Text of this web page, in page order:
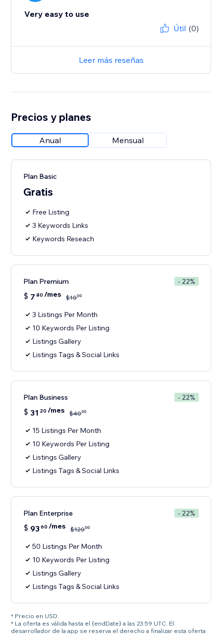
Very easy to use
Útil (0)
Leer más reseñas
Precios y planes
Anual Mensual
Plan Basic
Gratis
Free Listing
3 Keywords Links
Keywords Reseach
Plan Premium - 22%
$ 7 80 /mes $1000
3 Listings Per Month
10 Keywords Per Listing
Listings Gallery
Listings Tags & Social Links
Plan Business - 22%
$ 31 20 /mes $4000
15 Listings Per Month
10 Keywords Per Listing
Listings Gallery
Listings Tags & Social Links
Plan Enterprise - 22%
$ 9360 /mes $12000
50 Listings Per Month
10 Keywords Per Listing
Listings Gallery
Listings Tags & Social Links
* Precio en USD.
* La oferta es válida hasta el {endDate} a las 23:59 UTC. El
desarrollador de la app se reserva el derecho a finalizar esta oferta